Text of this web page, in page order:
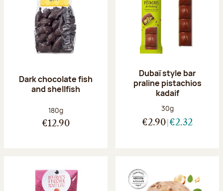
Dark chocolate fish
and shellfish
Net weight:
180g
€12.90
Dubaï style bar
praline pistachios
kadaif
Net weight:
30g
€2.90 €2.32